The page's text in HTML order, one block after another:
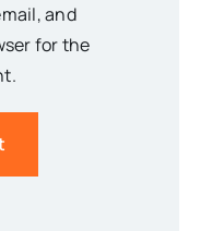
and
for the